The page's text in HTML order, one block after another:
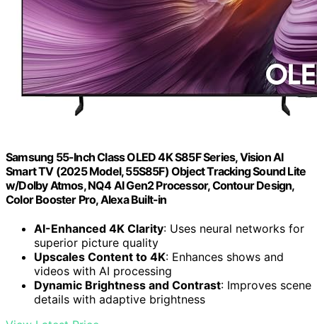
Samsung 55-Inch Class OLED 4K S85F Series, Vision AI
Smart TV (2025 Model, 55S85F) Object Tracking Sound Lite
w/Dolby Atmos, NQ4 AI Gen2 Processor, Contour Design,
Color Booster Pro, Alexa Built-in
AI-Enhanced 4K Clarity: Uses neural networks for
superior picture quality
Upscales Content to 4K: Enhances shows and
videos with AI processing
Dynamic Brightness and Contrast: Improves scene
details with adaptive brightness